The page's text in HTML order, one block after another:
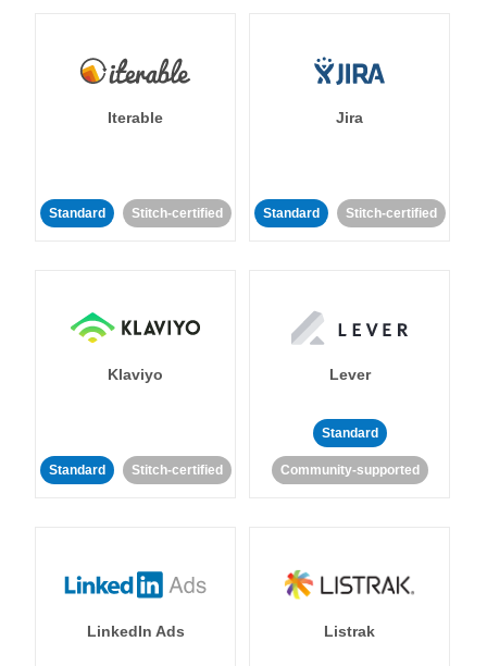
Iterable
Standard Stitch-certified
Jira
Standard Stitch-certified
Klaviyo
Standard Stitch-certified
Lever
Standard
Community-supported
LinkedIn Ads Listrak